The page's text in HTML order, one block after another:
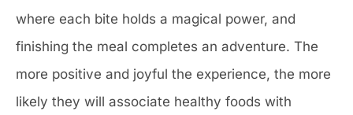
where each bite holds a magical power, and
finishing the meal completes an adventure. The
more positive and joyful the experience, the more
likely they will associate healthy foods with